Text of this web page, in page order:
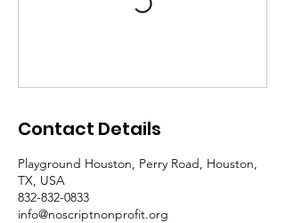
Contact Details
Playground Houston, Perry Road, Houston,
TX, USA
832-832-0833
info@noscriptnonprofit.org